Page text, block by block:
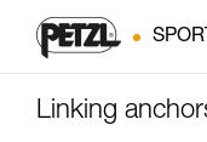
Linking